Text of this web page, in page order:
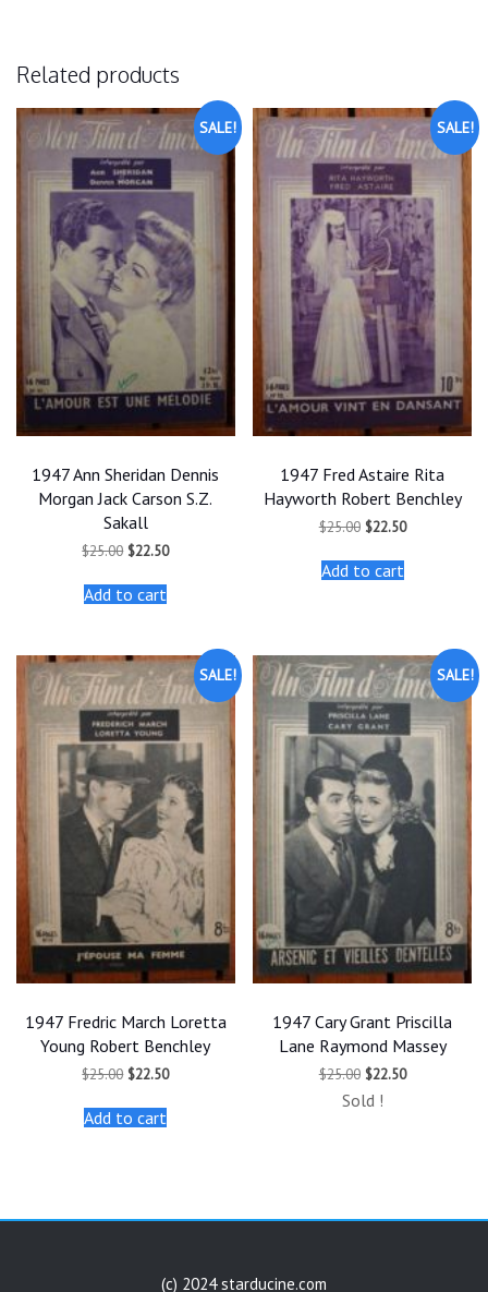
Related products
SALE!
1947 Ann Sheridan Dennis
Morgan Jack Carson S.Z.
Sakall
$25.00 Original
was:
$25.00.
$22.50Current
Add to cart
SALE!
1947 Fred Astaire Rita
Hayworth Robert Benchley
$25.00 Original
was:
$25.00.
$22.50Current
Add to cart
SALE!
1947 Fredric March Loretta
Young Robert Benchley
$25.00 Original
was:
$25.00.
$22.50Current
Add to cart
SALE!
1947 Cary Grant Priscilla
Lane Raymond Massey
$25.00 Original
was:
$22.50Current
Sold !
(c) 2024 starducine.com